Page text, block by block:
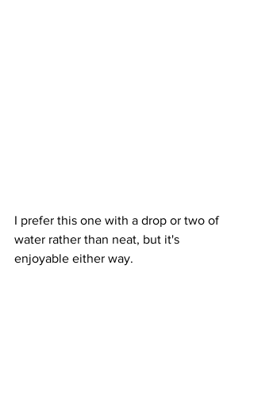
I prefer this one with a drop or two of
water rather than neat, but it's
enjoyable either way.